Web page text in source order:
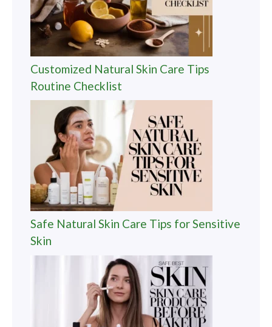
Customized Natural Skin Care Tips
Routine Checklist
Safe Natural Skin Care Tips for Sensitive
Skin